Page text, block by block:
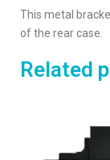
This metal
of the rear case.
Related